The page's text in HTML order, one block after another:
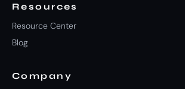
Resources
Resource Center
Blog
Company